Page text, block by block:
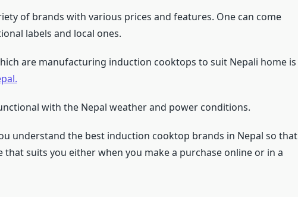
of brands with various prices and features. One can come
labels and local ones.
are manufacturing induction cooktops to suit Nepali home is
with the Nepal weather and power conditions.
understand the best induction cooktop brands in Nepal so that
that suits you either when you make a purchase online or in a